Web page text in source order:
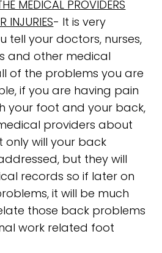
MEDICAL PROVIDERS
INJURIES- It is very
tell your doctors, nurses,
and other medical
of the problems you are
if you are having pain
your foot and your back,
providers about
only will your back
but they will
records so if later on
it will be much
those back problems
work related foot